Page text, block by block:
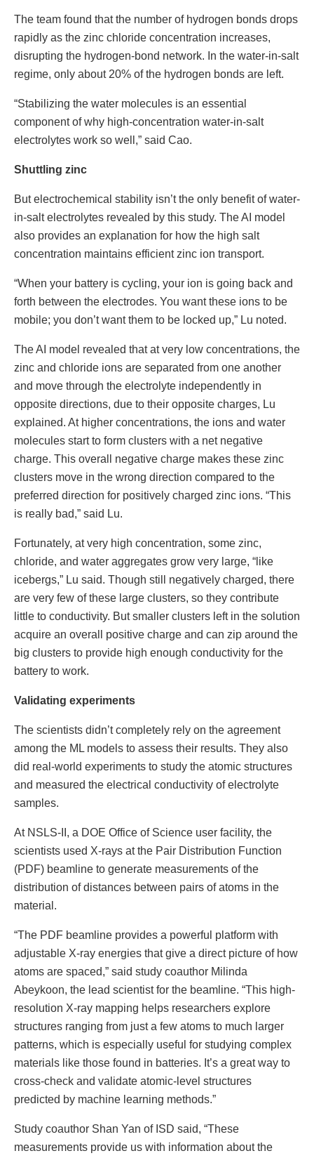
The team found that the number of hydrogen bonds drops
rapidly as the zinc chloride concentration increases,
disrupting the hydrogen-bond network. In the water-in-salt
regime, only about 20% of the hydrogen bonds are left.
“Stabilizing the water molecules is an essential
component of why high-concentration water-in-salt
electrolytes work so well,” said Cao.
Shuttling zinc
But electrochemical stability isn’t the only benefit of water-
in-salt electrolytes revealed by this study. The AI model
also provides an explanation for how the high salt
concentration maintains efficient zinc ion transport.
“When your battery is cycling, your ion is going back and
forth between the electrodes. You want these ions to be
mobile; you don’t want them to be locked up,” Lu noted.
The AI model revealed that at very low concentrations, the
zinc and chloride ions are separated from one another
and move through the electrolyte independently in
opposite directions, due to their opposite charges, Lu
explained. At higher concentrations, the ions and water
molecules start to form clusters with a net negative
charge. This overall negative charge makes these zinc
clusters move in the wrong direction compared to the
preferred direction for positively charged zinc ions. “This
is really bad,” said Lu.
Fortunately, at very high concentration, some zinc,
chloride, and water aggregates grow very large, “like
icebergs,” Lu said. Though still negatively charged, there
are very few of these large clusters, so they contribute
little to conductivity. But smaller clusters left in the solution
acquire an overall positive charge and can zip around the
big clusters to provide high enough conductivity for the
battery to work.
Validating experiments
The scientists didn’t completely rely on the agreement
among the ML models to assess their results. They also
did real-world experiments to study the atomic structures
and measured the electrical conductivity of electrolyte
samples.
At NSLS-II, a DOE Office of Science user facility, the
scientists used X-rays at the Pair Distribution Function
(PDF) beamline to generate measurements of the
distribution of distances between pairs of atoms in the
material.
“The PDF beamline provides a powerful platform with
adjustable X-ray energies that give a direct picture of how
atoms are spaced,” said study coauthor Milinda
Abeykoon, the lead scientist for the beamline. “This high-
resolution X-ray mapping helps researchers explore
structures ranging from just a few atoms to much larger
patterns, which is especially useful for studying complex
materials like those found in batteries. It’s a great way to
cross-check and validate atomic-level structures
predicted by machine learning methods.”
Study coauthor Shan Yan of ISD said, “These
measurements provide us with information about the